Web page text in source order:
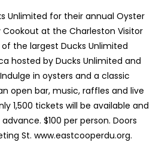
Unlimited for their annual Oyster
Cookout at the Charleston Visitor
the largest Ducks Unlimited
hosted by Ducks Unlimited and
in oysters and a classic
open bar, music, raffles and live
1,500 tickets will be available and
$100 per person. Doors
St. www.eastcooperdu.org.